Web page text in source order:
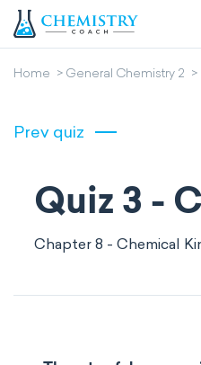
Home General Chemistry 2
Prev quiz
Quiz 3 -
Chapter 8 - Chemical